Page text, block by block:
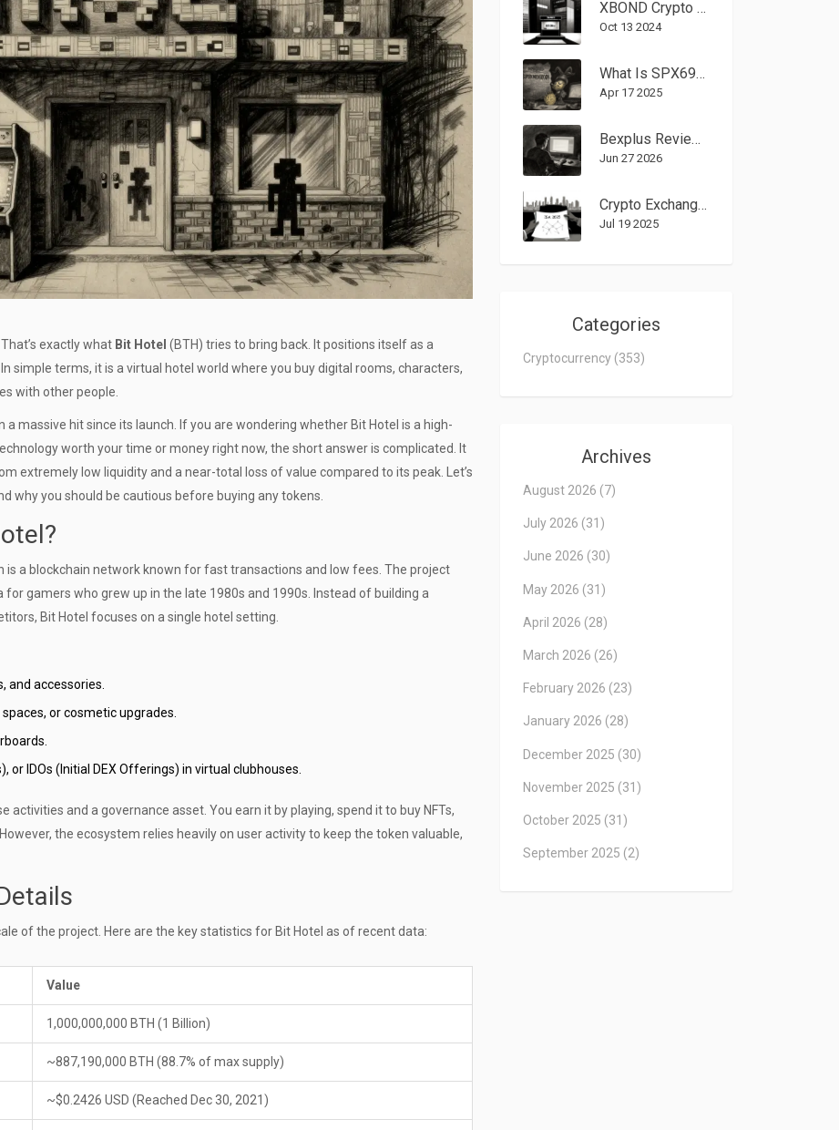
exactly what Bit Hotel (BTH) tries to bring back. It positions itself as a
simple terms, it is a virtual hotel world where you buy digital rooms, characters,
with other people.
massive hit since its launch. If you are wondering whether Bit Hotel is a high-
worth your time or money right now, the short answer is complicated. It
extremely low liquidity and a near-total loss of value compared to its peak. Let’s
why you should be cautious before buying any tokens.
is a blockchain network known for fast transactions and low fees. The project
gamers who grew up in the late 1980s and 1990s. Instead of building a
Bit Hotel focuses on a single hotel setting.
and accessories.
or cosmetic upgrades.
or IDOs (Initial DEX Offerings) in virtual clubhouses.
activities and a governance asset. You earn it by playing, spend it to buy NFTs,
the ecosystem relies heavily on user activity to keep the token valuable,
of the project. Here are the key statistics for Bit Hotel as of recent data:
Value
1,000,000,000 BTH (1 Billion)
~887,190,000 BTH (88.7% of max supply)
~$0.2426 USD (Reached Dec 30, 2021)
XBOND Crypto Exchange Review 2025 - Features, Risks & How It Stacks Up
Oct 13 2024
What Is SPX6900 (SPX) Crypto Coin? - Overview, Tech, and Risks
Apr 17 2025
Bexplus Review 2026: Is This Crypto Exchange Still Safe?
Jun 27 2026
Crypto Exchanges Banned in Nigeria - 2025 Regulation Guide
Jul 19 2025
Categories
Cryptocurrency (353)
Archives
August 2026 (7)
July 2026 (31)
June 2026 (30)
May 2026 (31)
April 2026 (28)
March 2026 (26)
February 2026 (23)
January 2026 (28)
December 2025 (30)
November 2025 (31)
October 2025 (31)
September 2025 (2)